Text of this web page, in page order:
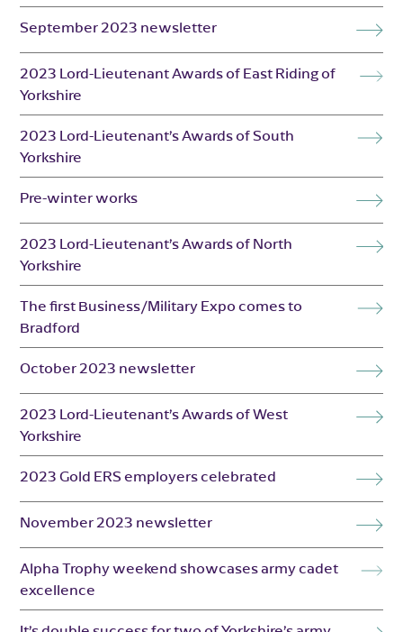
September 2023 newsletter
2023 Lord-Lieutenant Awards of East Riding of
Yorkshire
2023 Lord-Lieutenant’s Awards of South
Yorkshire
Pre-winter works
2023 Lord-Lieutenant’s Awards of North
Yorkshire
The first Business/Military Expo comes to
Bradford
October 2023 newsletter
2023 Lord-Lieutenant’s Awards of West
Yorkshire
2023 Gold ERS employers celebrated
November 2023 newsletter
Alpha Trophy weekend showcases army cadet
excellence